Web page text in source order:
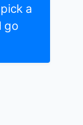
a
go